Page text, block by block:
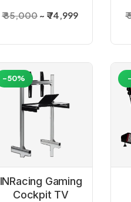
Cockpit
₹ 85,000 ₹ 74,999
INRacing Gaming
Cockpit TV
-50%